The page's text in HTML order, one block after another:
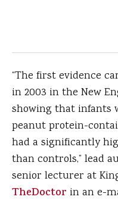
“The first evidence
in 2003 in the New
showing that infants
peanut protein-
had a significantly
than controls,” lead
senior lecturer at
TheDoctor in an e-